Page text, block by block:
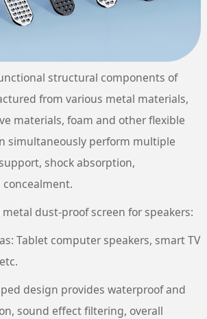
structural components of
from various metal materials,
materials, foam and other flexible
simultaneously perform multiple
shock absorption,
dust-proof screen for speakers:
Tablet computer speakers, smart TV
design provides waterproof and
sound effect filtering, overall